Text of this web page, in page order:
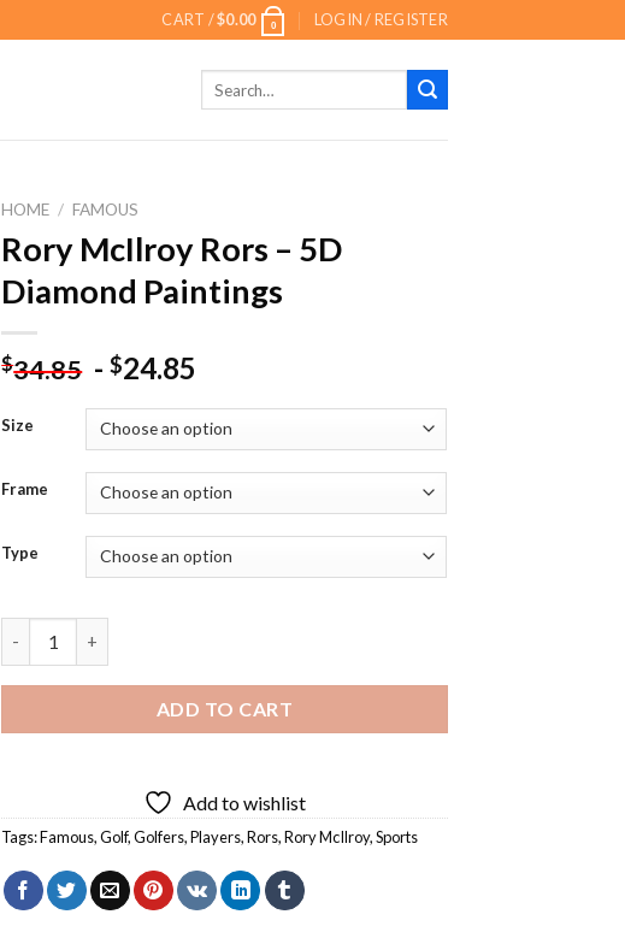
CART /$0.00 0 LOGIN / REGISTER
HOME / FAMOUS
Rory McIlroy Rors – 5D
Diamond Paintings
$34.85 -$24.85
Size
Frame
Type
ADD TO CART
Add to wishlist
Tags:Famous,Golf,Golfers,Players,Rors,Rory McIlroy,Sports